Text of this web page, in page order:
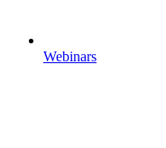
Webinars